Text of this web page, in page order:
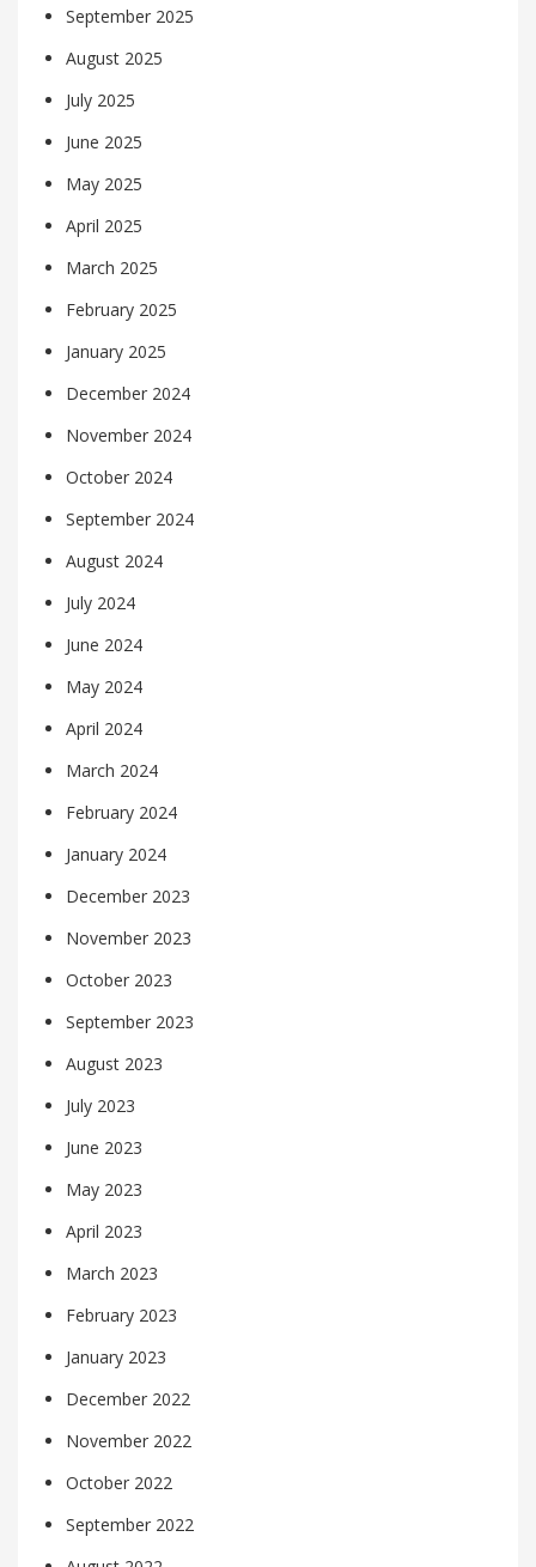
September 2025
August 2025
July 2025
June 2025
May 2025
April 2025
March 2025
February 2025
January 2025
December 2024
November 2024
October 2024
September 2024
August 2024
July 2024
June 2024
May 2024
April 2024
March 2024
February 2024
January 2024
December 2023
November 2023
October 2023
September 2023
August 2023
July 2023
June 2023
May 2023
April 2023
March 2023
February 2023
January 2023
December 2022
November 2022
October 2022
September 2022